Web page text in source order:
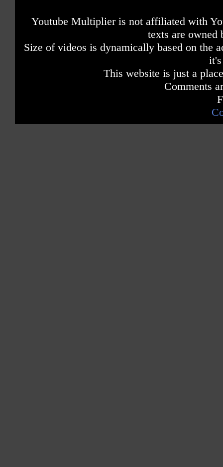
Youtube Multiplier is not affiliated with
texts are owned
Size of videos is dynamically based on the
This website is just a
Comments